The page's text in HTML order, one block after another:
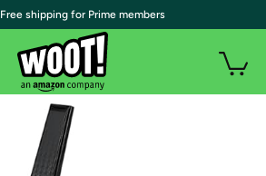
| Free shipping for Prime members